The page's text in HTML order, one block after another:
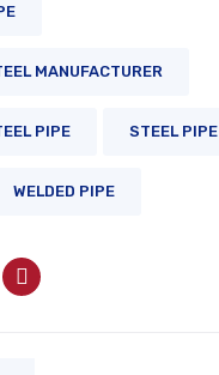
MANUFACTURER
PIPE STEEL PIPE
WELDED PIPE